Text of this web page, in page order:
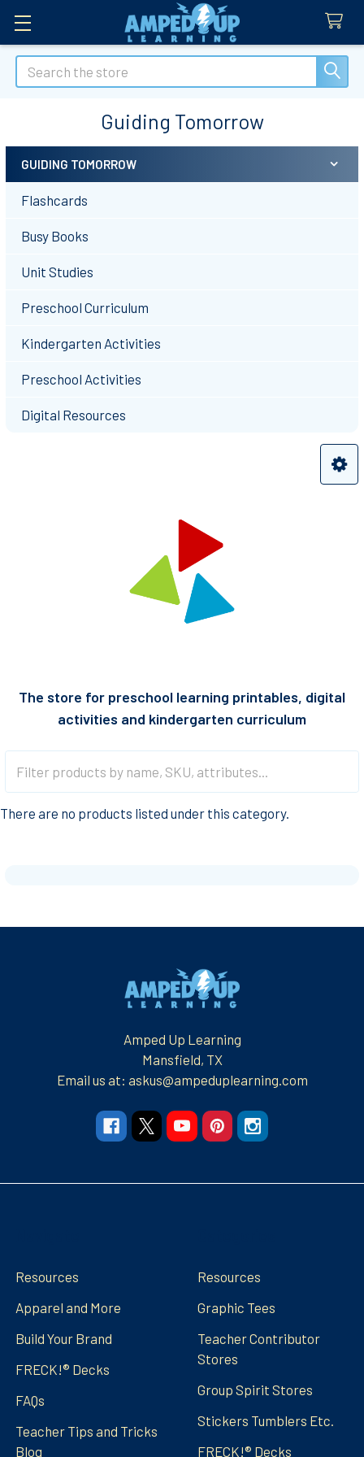
Search
Guiding Tomorrow
Sidebar
GUIDING TOMORROW
Flashcards
Busy Books
Unit Studies
Preschool Curriculum
Kindergarten Activities
Preschool Activities
Digital Resources
The store for preschool learning printables, digital
activities and kindergarten curriculum
There are no products listed under this category.
Amped Up Learning
Mansfield, TX
Email us at: askus@ampeduplearning.com
Resources
Apparel and More
Build Your Brand
FRECK!® Decks
FAQs
Teacher Tips and Tricks
Blog
Resources
Graphic Tees
Teacher Contributor
Stores
Group Spirit Stores
Stickers Tumblers Etc.
FRECK!® Decks